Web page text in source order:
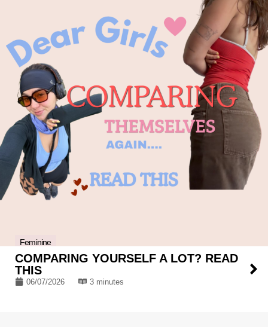
Feminine
COMPARING YOURSELF A LOT? READ
THIS
06/07/2026 3 minutes